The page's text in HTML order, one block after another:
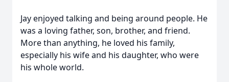
Jay enjoyed talking and being around people. He
was a loving father, son, brother, and friend.
More than anything, he loved his family,
especially his wife and his daughter, who were
his whole world.